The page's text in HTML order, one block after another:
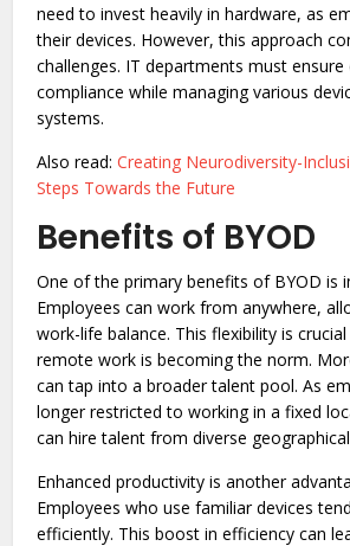
need to invest heavily in hardware, as
their devices. However, this approach
challenges. IT departments must
compliance while managing various
systems.
Also read:Creating Neurodiversity-
Steps Towards the Future
Benefits of BYOD
One of the primary benefits of BYOD is
Employees can work from anywhere,
work-life balance. This flexibility is
remote work is becoming the norm.
can tap into a broader talent pool. As
longer restricted to working in a fixed
can hire talent from diverse
Enhanced productivity is another
Employees who use familiar devices
efficiently. This boost in efficiency can